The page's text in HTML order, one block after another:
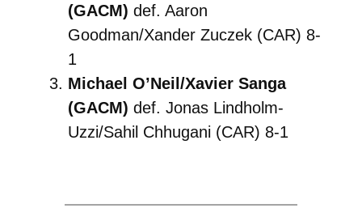
(GACM) def. Aaron
Goodman/Xander Zuczek (CAR) 8-
1
Michael O’Neil/Xavier Sanga
(GACM) def. Jonas Lindholm-
Uzzi/Sahil Chhugani (CAR) 8-1